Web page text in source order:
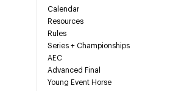
Calendar
Resources
Rules
Series + Championships
AEC
Advanced Final
Young Event Horse